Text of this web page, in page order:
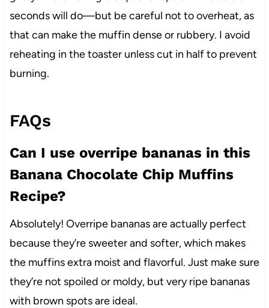
seconds will do—but be careful not to overheat, as
that can make the muffin dense or rubbery. I avoid
reheating in the toaster unless cut in half to prevent
burning.
FAQs
Can I use overripe bananas in this
Banana Chocolate Chip Muffins
Recipe?
Absolutely! Overripe bananas are actually perfect
because they’re sweeter and softer, which makes
the muffins extra moist and flavorful. Just make sure
they’re not spoiled or moldy, but very ripe bananas
with brown spots are ideal.